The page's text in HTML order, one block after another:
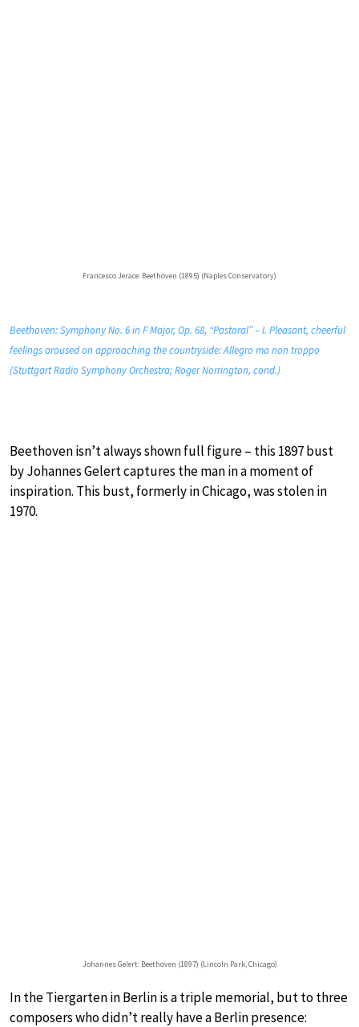
Francesco Jerace: Beethoven (1895) (Naples Conservatory)
Beethoven: Symphony No. 6 in F Major, Op. 68, “Pastoral” – I. Pleasant, cheerful
feelings aroused on approaching the countryside: Allegro ma non troppo
(Stuttgart Radio Symphony Orchestra; Roger Norrington, cond.)
Beethoven isn’t always shown full figure – this 1897 bust
by Johannes Gelert captures the man in a moment of
inspiration. This bust, formerly in Chicago, was stolen in
1970.
Johannes Gelert: Beethoven (1897) (Lincoln Park, Chicago)
In the Tiergarten in Berlin is a triple memorial, but to three
composers who didn’t really have a Berlin presence: